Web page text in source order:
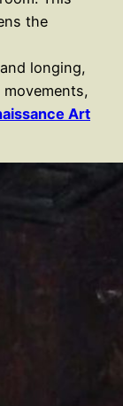
the
longing,
Art